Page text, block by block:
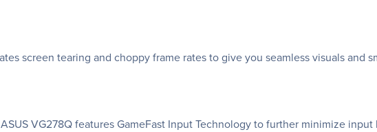
screen tearing and choppy frame rates to give you seamless visuals and
VG278Q features GameFast Input Technology to further minimize